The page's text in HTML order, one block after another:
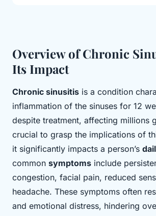
Overview of Chronic
Its Impact
Chronic sinusitis is a condition
inflammation of the sinuses for 12
despite treatment, affecting millions
crucial to grasp the implications of
it significantly impacts a person’s
common symptoms include
congestion, facial pain, reduced
headache. These symptoms often
and emotional distress, hindering